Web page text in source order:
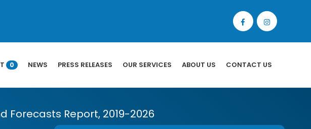
0 NEWS PRESS RELEASES OUR SERVICES ABOUT US CONTACT US
Forecasts Report, 2019-2026